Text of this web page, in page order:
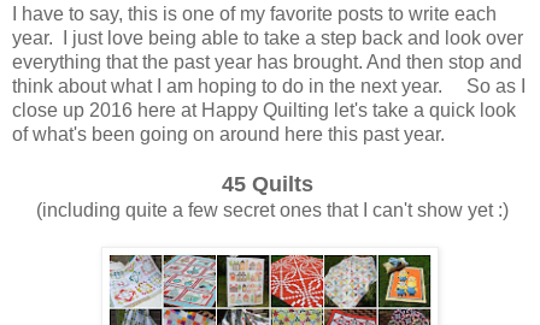
I have to say, this is one of my favorite posts to write each
year. I just love being able to take a step back and look over
everything that the past year has brought. And then stop and
think about what I am hoping to do in the next year. So as I
close up 2016 here at Happy Quilting let's take a quick look
of what's been going on around here this past year.
45 Quilts
(including quite a few secret ones that I can't show yet :)